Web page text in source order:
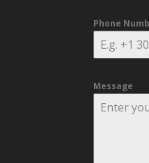
Phone
Message